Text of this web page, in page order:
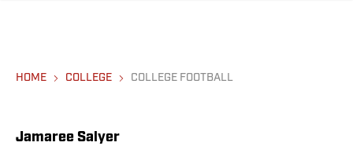
HOME COLLEGE COLLEGE FOOTBALL
Jamaree Salyer